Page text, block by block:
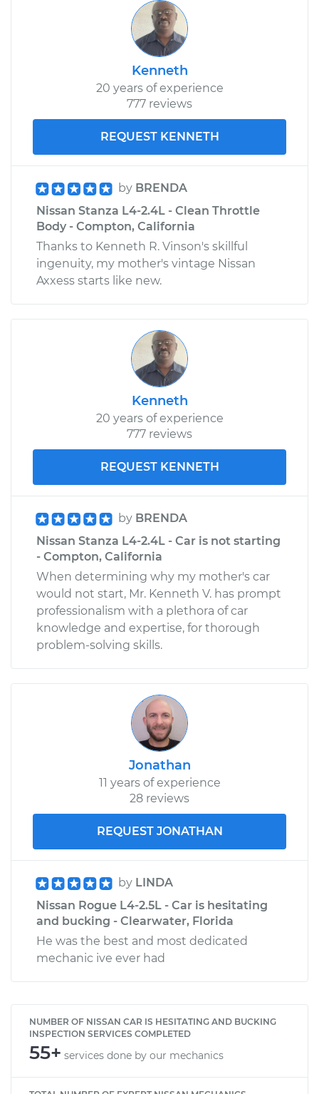
Kenneth
20 years of experience
777 reviews
REQUEST KENNETH
by BRENDA
Nissan Stanza L4-2.4L - Clean Throttle
Body - Compton, California
Thanks to Kenneth R. Vinson's skillful
ingenuity, my mother's vintage Nissan
Axxess starts like new.
Kenneth
20 years of experience
777 reviews
REQUEST KENNETH
by BRENDA
Nissan Stanza L4-2.4L - Car is not starting
- Compton, California
When determining why my mother's car
would not start, Mr. Kenneth V. has prompt
professionalism with a plethora of car
knowledge and expertise, for thorough
problem-solving skills.
Jonathan
11 years of experience
28 reviews
REQUEST JONATHAN
by LINDA
Nissan Rogue L4-2.5L - Car is hesitating
and bucking - Clearwater, Florida
He was the best and most dedicated
mechanic ive ever had
NUMBER OF NISSAN CAR IS HESITATING AND BUCKING
INSPECTION SERVICES COMPLETED
55+ services done by our mechanics